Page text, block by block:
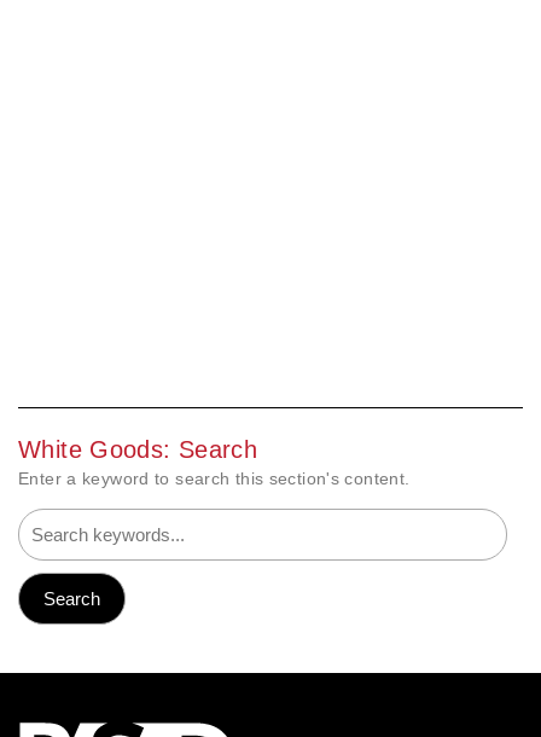
White Goods: Search
Enter a keyword to search this section's content.